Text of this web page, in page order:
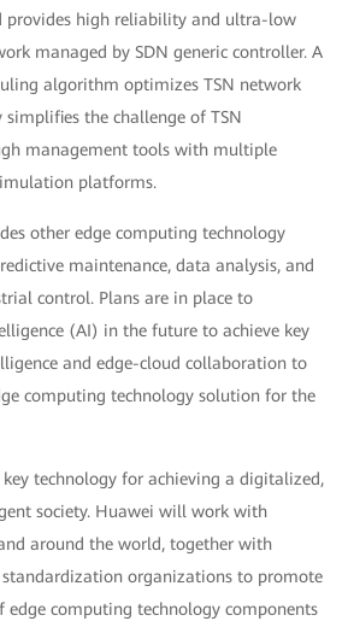
provides high reliability and ultra-low
managed by SDN generic controller. A
algorithm optimizes TSN network
the challenge of TSN
management tools with multiple
platforms.
other edge computing technology
maintenance, data analysis, and
control. Plans are in place to
(AI) in the future to achieve key
and edge-cloud collaboration to
computing technology solution for the
key technology for achieving a digitalized,
society. Huawei will work with
around the world, together with
organizations to promote
computing technology components